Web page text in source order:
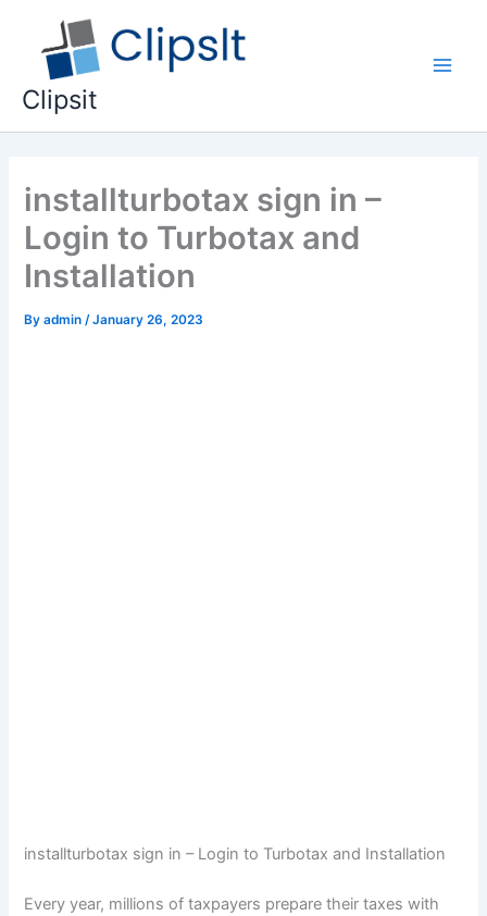
content
Clipsit
installturbotax sign in –
Login to Turbotax and
Installation
Byadmin /January 26, 2023
installturbotax sign in – Login to Turbotax and Installation
Every year, millions of taxpayers prepare their taxes with